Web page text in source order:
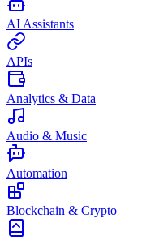
AI Assistants
APIs
Analytics & Data
Audio & Music
Automation
Blockchain & Crypto